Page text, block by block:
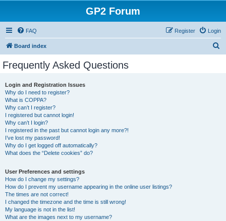
GP2 Forum
FAQ Login
Register
Board index
Frequently Asked Questions
Login and Registration Issues
Why do I need to register?
What is COPPA?
Why can’t I register?
I registered but cannot login!
Why can’t I login?
I registered in the past but cannot login any more?!
I’ve lost my password!
Why do I get logged off automatically?
What does the “Delete cookies” do?
User Preferences and settings
How do I change my settings?
How do I prevent my username appearing in the online user listings?
The times are not correct!
I changed the timezone and the time is still wrong!
My language is not in the list!
What are the images next to my username?